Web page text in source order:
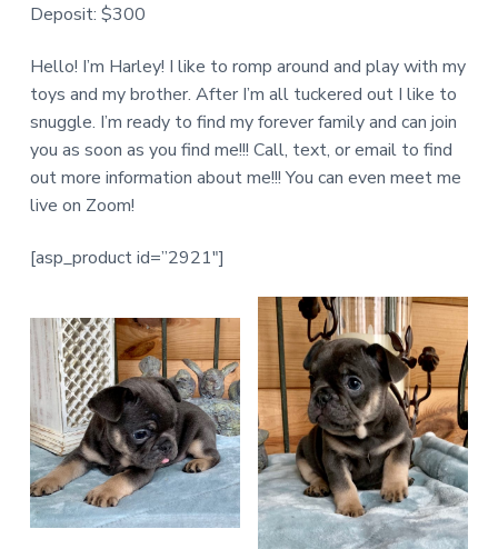
Deposit: $300
Hello! I’m Harley! I like to romp around and play with my
toys and my brother. After I’m all tuckered out I like to
snuggle. I’m ready to find my forever family and can join
you as soon as you find me!!! Call, text, or email to find
out more information about me!!! You can even meet me
live on Zoom!
[asp_product id=”2921″]